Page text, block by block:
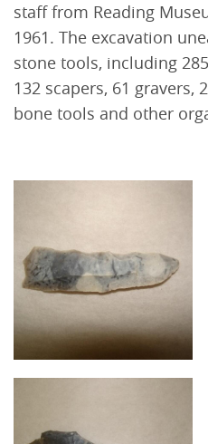
staff from Reading
1961. The excavation
stone tools, including
132 scapers, 61 gravers,
bone tools and other